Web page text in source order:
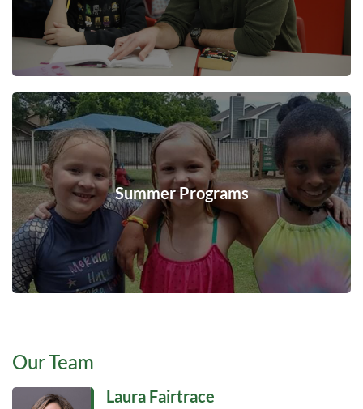
Summer Programs
Our Team
Laura Fairtrace